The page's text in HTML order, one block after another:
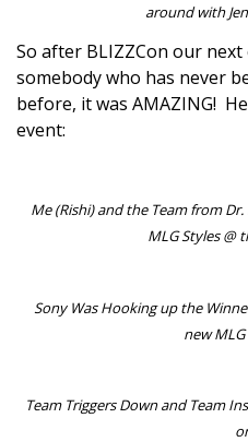
around with
So after BLIZZCon our next
somebody who has never
before, it was AMAZING!
event:
Me (Rishi) and the Team from
MLG Styles @
Sony Was Hooking up the
new
Team Triggers Down and Team